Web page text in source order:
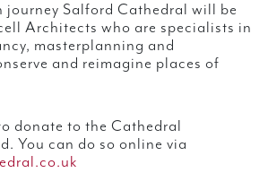
journey Salford Cathedral will be
Architects who are specialists in
masterplanning and
and reimagine places of
donate to the Cathedral
You can do so online via